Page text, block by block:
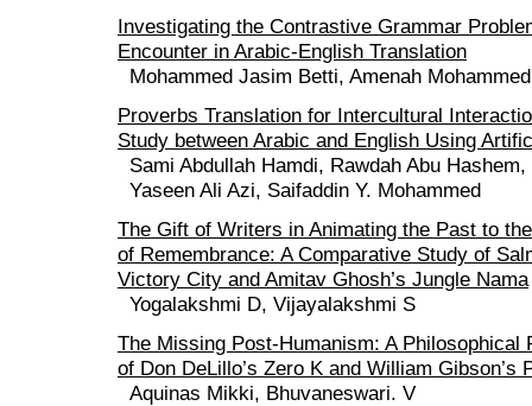
Investigating the Contrastive Grammar
Encounter in Arabic-English Translation
Mohammed Jasim Betti, Amenah
Proverbs Translation for Intercultural
Study between Arabic and English Using
Sami Abdullah Hamdi, Rawdah Abu
Yaseen Ali Azi, Saifaddin Y. Mohammed
The Gift of Writers in Animating the Past to
of Remembrance: A Comparative Study of
Victory City and Amitav Ghosh’s Jungle Nama
Yogalakshmi D, Vijayalakshmi S
The Missing Post-Humanism: A Philosophical
of Don DeLillo’s Zero K and William Gibson’s
Aquinas Mikki, Bhuvaneswari. V